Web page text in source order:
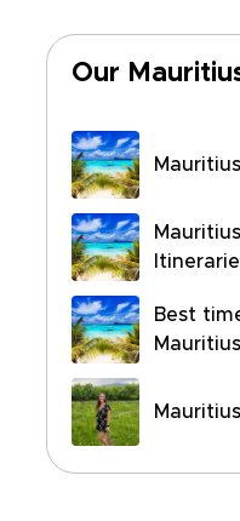
Our
Best
Mauritius